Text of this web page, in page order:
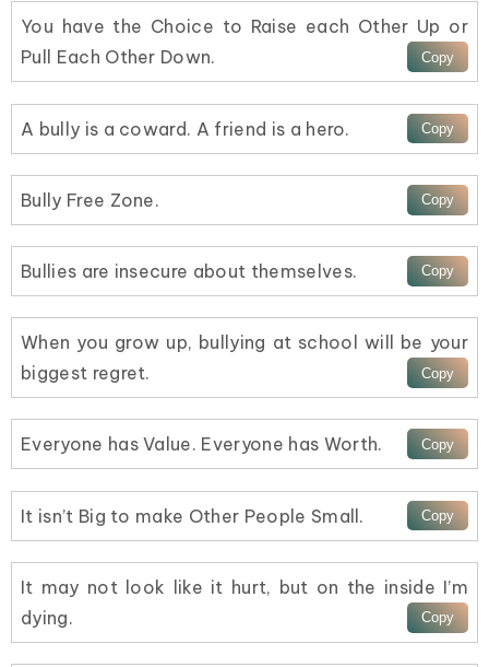
You have the Choice to Raise each Other Up or
Pull Each Other Down.
A bully is a coward. A friend is a hero.
Bully Free Zone.
Bullies are insecure about themselves.
When you grow up, bullying at school will be your
biggest regret.
Everyone has Value. Everyone has Worth.
It isn’t Big to make Other People Small.
It may not look like it hurt, but on the inside I’m
dying.